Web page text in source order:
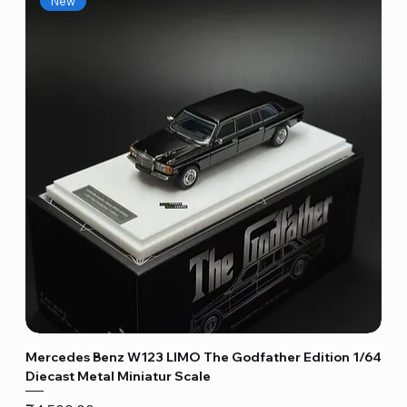
Mercedes Benz W123 LIMO The Godfather Edition 1/64
Diecast Metal Miniatur Scale